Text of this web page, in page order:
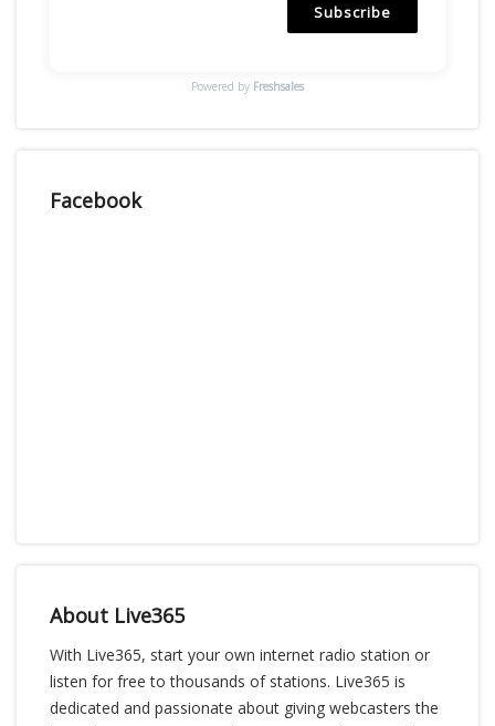
Subscribe
Powered by Freshsales
Facebook
About Live365
With Live365, start your own internet radio station or
listen for free to thousands of stations. Live365 is
dedicated and passionate about giving webcasters the